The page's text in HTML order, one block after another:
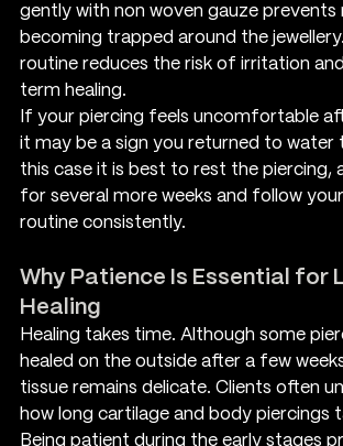
gently with non woven gauze prevents
becoming trapped around the
routine reduces the risk of irritation
term healing.
If your piercing feels uncomfortable
it may be a sign you returned to water
this case it is best to rest the piercing,
for several more weeks and follow
routine consistently.
Why Patience Is Essential for
Healing
Healing takes time. Although some
healed on the outside after a few
tissue remains delicate. Clients often
how long cartilage and body piercings
Being patient during the early stages